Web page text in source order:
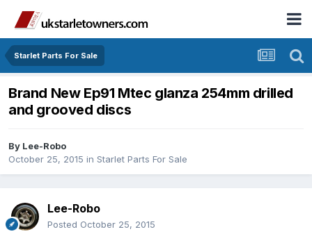
Starlet Parts For Sale
Brand New Ep91 Mtec glanza 254mm drilled
and grooved discs
By Lee-Robo
October 25, 2015 in Starlet Parts For Sale
Lee-Robo
Posted October 25, 2015